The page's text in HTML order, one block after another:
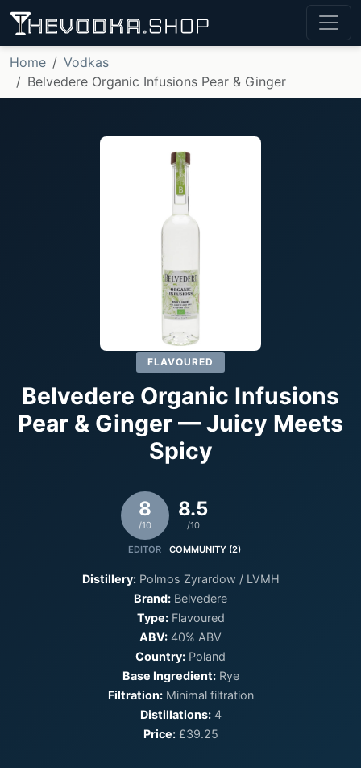
Home
Vodkas
Belvedere Organic Infusions Pear & Ginger
FLAVOURED
Belvedere Organic Infusions
Pear & Ginger — Juicy Meets
Spicy
8
/10
EDITOR
8.5
/10
COMMUNITY (2)
Distillery:Polmos Zyrardow / LVMH
Brand: Belvedere
Type:Flavoured
ABV: 40% ABV
Country: Poland
Base Ingredient:Rye
Filtration:Minimal filtration
Distillations:4
Price:£39.25